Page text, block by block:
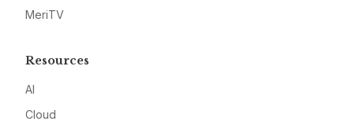
MeriTV
Resources
AI
Cloud